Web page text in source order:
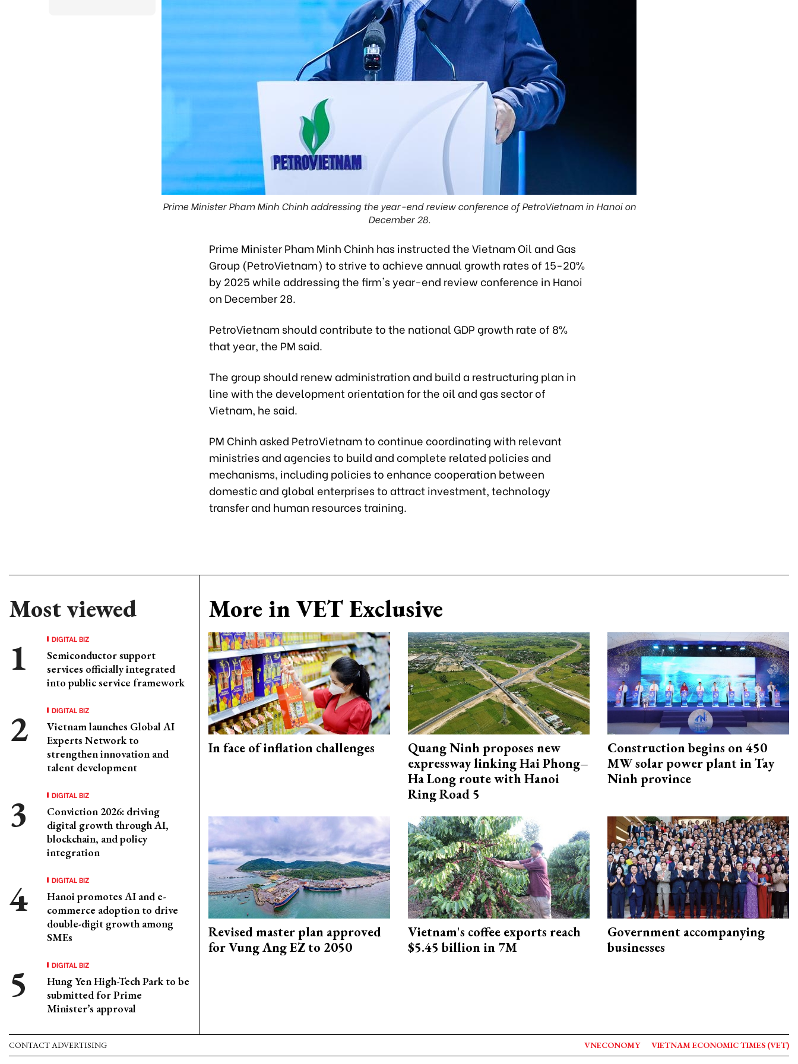
Prime Minister Pham Minh Chinh addressing the year-end review conference of PetroVietnam in Hanoi on
December 28.
Prime Minister Pham Minh Chinh has instructed the Vietnam Oil and Gas
Group (PetroVietnam) to strive to achieve annual growth rates of 15-20%
by 2025 while addressing the firm's year-end review conference in Hanoi
on December 28.
PetroVietnam should contribute to the national GDP growth rate of 8%
that year, the PM said.
The group should renew administration and build a restructuring plan in
line with the development orientation for the oil and gas sector of
Vietnam, he said.
PM Chinh asked PetroVietnam to continue coordinating with relevant
ministries and agencies to build and complete related policies and
mechanisms, including policies to enhance cooperation between
domestic and global enterprises to attract investment, technology
transfer and human resources training.
Most viewed
DIGITAL BIZ
Semiconductor support
services officially integrated
into public service framework
DIGITAL BIZ
Vietnam launches Global AI
Experts Network to
strengthen innovation and
talent development
DIGITAL BIZ
Conviction 2026: driving
digital growth through AI,
blockchain, and policy
integration
DIGITAL BIZ
Hanoi promotes AI and e-
commerce adoption to drive
double-digit growth among
SMEs
DIGITAL BIZ
Hung Yen High-Tech Park to be
submitted for Prime
Minister’s approval
More in VET Exclusive
In face of inflation challenges
Quang Ninh proposes new
expressway linking Hai Phong–
Ha Long route with Hanoi
Ring Road 5
Construction begins on 450
MW solar power plant in Tay
Ninh province
Revised master plan approved
for Vung Ang EZ to 2050
Vietnam's coffee exports reach
$5.45 billion in 7M
Government accompanying
businesses
CONTACT ADVERTISING VNECONOMY VIETNAM ECONOMIC TIMES (VET)